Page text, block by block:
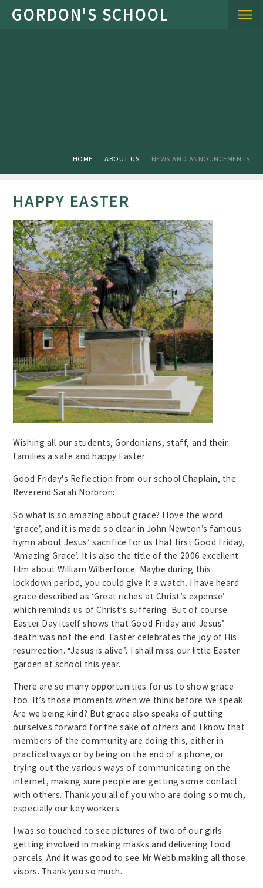
Skip to content ↓
HOME ABOUT US NEWS AND ANNOUNCEMENTS
HAPPY EASTER
Wishing all our students, Gordonians, staff, and their
families a safe and happy Easter.
Good Friday's Reflection from our school Chaplain, the
Reverend Sarah Norbron:
So what is so amazing about grace? I love the word
‘grace’, and it is made so clear in John Newton’s famous
hymn about Jesus’ sacrifice for us that first Good Friday,
‘Amazing Grace’. It is also the title of the 2006 excellent
film about William Wilberforce. Maybe during this
lockdown period, you could give it a watch. I have heard
grace described as ‘Great riches at Christ’s expense’
which reminds us of Christ’s suffering. But of course
Easter Day itself shows that Good Friday and Jesus’
death was not the end. Easter celebrates the joy of His
resurrection. “Jesus is alive”. I shall miss our little Easter
garden at school this year.
There are so many opportunities for us to show grace
too. It’s those moments when we think before we speak.
Are we being kind? But grace also speaks of putting
ourselves forward for the sake of others and I know that
members of the community are doing this, either in
practical ways or by being on the end of a phone, or
trying out the various ways of communicating on the
internet, making sure people are getting some contact
with others. Thank you all of you who are doing so much,
especially our key workers.
I was so touched to see pictures of two of our girls
getting involved in making masks and delivering food
parcels. And it was good to see Mr Webb making all those
visors. Thank you so much.